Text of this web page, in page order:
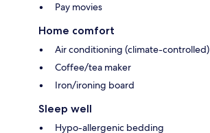
Pay movies
Home comfort
Air conditioning (climate-controlled)
Coffee/tea maker
Iron/ironing board
Sleep well
Hypo-allergenic bedding